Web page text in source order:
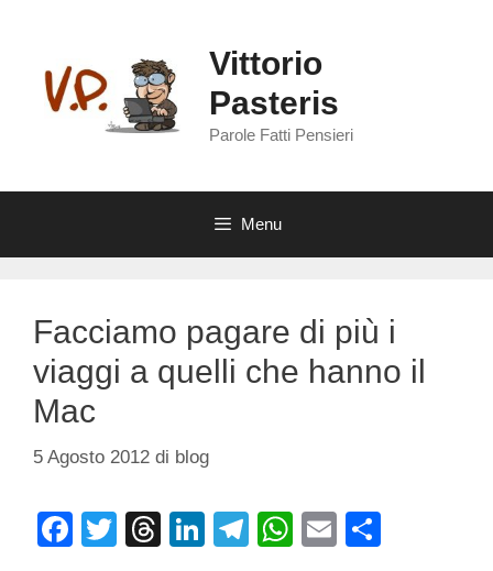
contenuto
Vittorio
Pasteris
Parole Fatti Pensieri
Menu
Facciamo pagare di più i
viaggi a quelli che hanno il
Mac
5 Agosto 2012 di blog
F
T
T
Li
T
W E